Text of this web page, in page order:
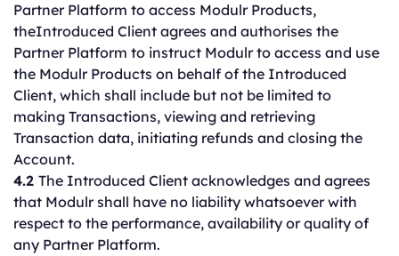
Partner Platform to access Modulr Products,
theIntroduced Client agrees and authorises the
Partner Platform to instruct Modulr to access and use
the Modulr Products on behalf of the Introduced
Client, which shall include but not be limited to
making Transactions, viewing and retrieving
Transaction data, initiating refunds and closing the
Account.
4.2 The Introduced Client acknowledges and agrees
that Modulr shall have no liability whatsoever with
respect to the performance, availability or quality of
any Partner Platform.